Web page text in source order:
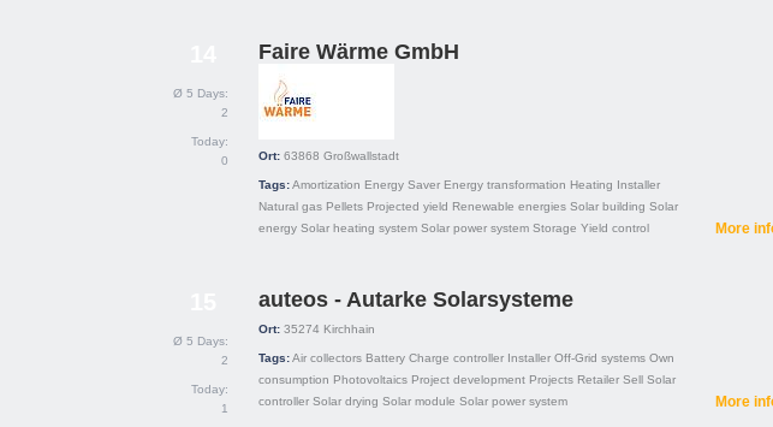
Ø 5 Days:
2
Today:
0
Faire Wärme GmbH
Ort: 63868 Großwallstadt
Tags:Amortization Energy Saver Energy transformation Heating Installer
Natural gas Pellets Projected yield Renewable energies Solar building Solar
energy Solar heating system Solar power system Storage Yield control More
Ø 5 Days:
2
Today:
1
auteos - Autarke Solarsysteme
Ort: 35274 Kirchhain
Tags:Air collectors Battery Charge controller Installer Off-Grid systems Own
consumption Photovoltaics Project development Projects Retailer Sell Solar
controller Solar drying Solar module Solar power system More